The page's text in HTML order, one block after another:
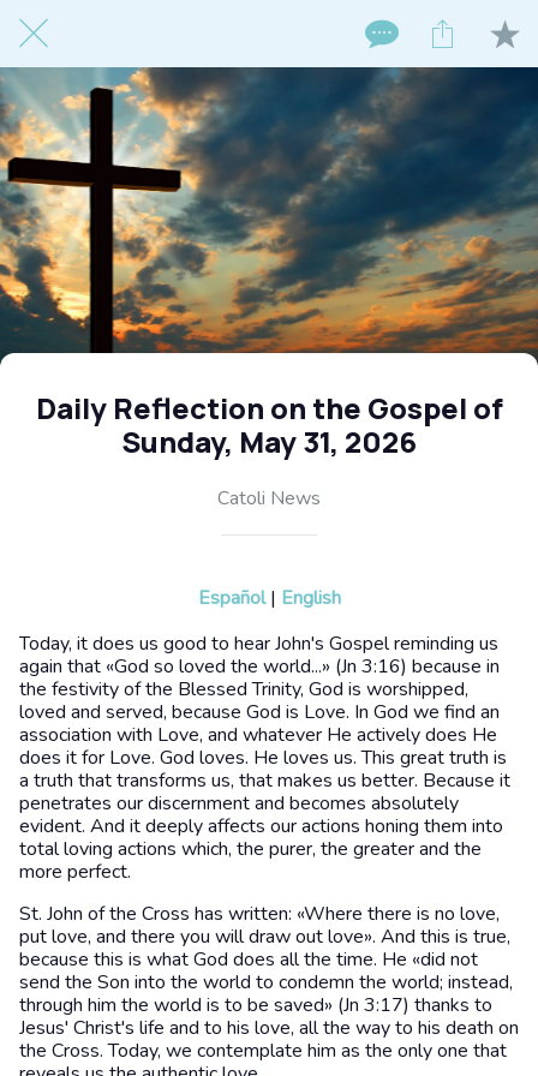
Daily Reflection on the Gospel of
Sunday, May 31, 2026
Catoli News
Español| English
Today, it does us good to hear John's Gospel reminding us
again that «God so loved the world...» (Jn 3:16) because in
the festivity of the Blessed Trinity, God is worshipped,
loved and served, because God is Love. In God we find an
association with Love, and whatever He actively does He
does it for Love. God loves. He loves us. This great truth is
a truth that transforms us, that makes us better. Because it
penetrates our discernment and becomes absolutely
evident. And it deeply affects our actions honing them into
total loving actions which, the purer, the greater and the
more perfect.
St. John of the Cross has written: «Where there is no love,
put love, and there you will draw out love». And this is true,
because this is what God does all the time. He «did not
send the Son into the world to condemn the world; instead,
through him the world is to be saved» (Jn 3:17) thanks to
Jesus' Christ's life and to his love, all the way to his death on
the Cross. Today, we contemplate him as the only one that